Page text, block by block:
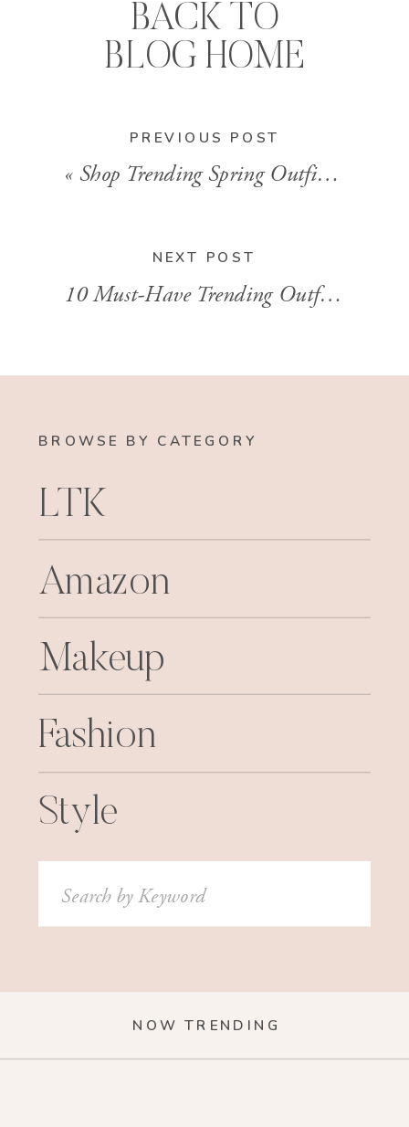
PREVIOUS POST
« Shop Trending Spring Outfits In LTK For Spring
BACK TO
BLOG HOME
NEXT POST
10 Must-Have Trending Outfits to Shop from LTK for a Stylish Summer With Brandi Sharp
BROWSE BY CATEGORY
LTK
Amazon
Fashion
Makeup
Style
Search
for:
NOW TRENDING